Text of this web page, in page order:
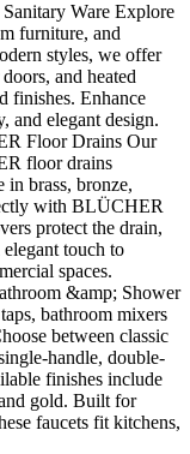
Ware Explore
furniture, and
styles, we offer
and heated
finishes. Enhance
and elegant design.
Floor Drains Our
floor drains
brass, bronze,
with BLÜCHER
protect the drain,
touch to
spaces.
&amp; Shower
bathroom mixers
between classic
handle, double-
finishes include
gold. Built for
faucets fit kitchens,